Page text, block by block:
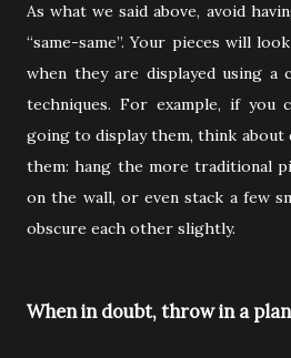
As what we said above, avoid
“same-same”. Your pieces will
when they are displayed using a
techniques. For example, if you
going to display them, think about
them: hang the more traditional
on the wall, or even stack a few
obscure each other slightly.
When in doubt, throw in a